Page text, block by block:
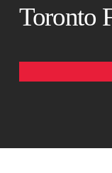
Toronto